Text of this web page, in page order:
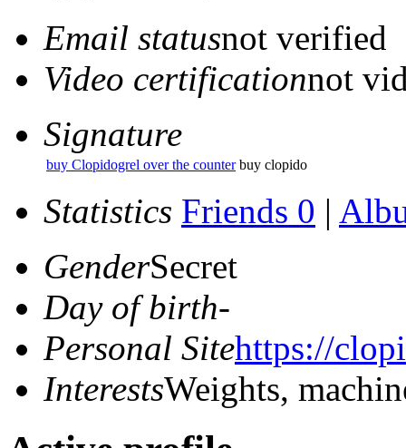
Email statusnot verified
Video certificationnot
Signature
buy Clopidogrel over the counterbuy clopido
Statistics Friends 0 |
GenderSecret
Day of birth-
Personal Sitehttps://
InterestsWeights,